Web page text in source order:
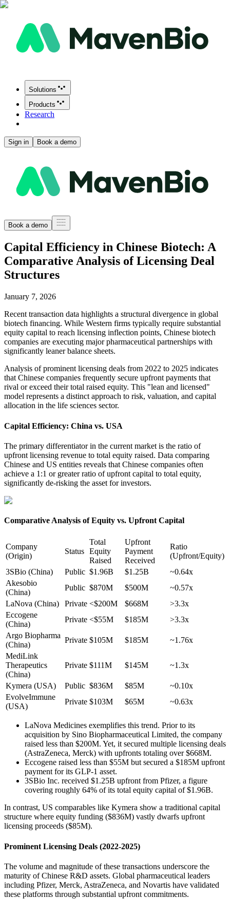
Solutions
Products
Research
Sign in Book a demo
Book a demo
Capital Efficiency in Chinese Biotech: A
Comparative Analysis of Licensing Deal
Structures
January 7, 2026
Recent transaction data highlights a structural divergence in global
biotech financing. While Western firms typically require substantial
equity capital to reach licensing inflection points, Chinese biotech
companies are executing major pharmaceutical partnerships with
significantly leaner balance sheets.
Analysis of prominent licensing deals from 2022 to 2025 indicates
that Chinese companies frequently secure upfront payments that
rival or exceed their total raised equity. This "lean and licensed"
model represents a distinct approach to risk, valuation, and capital
allocation in the life sciences sector.
Capital Efficiency: China vs. USA
The primary differentiator in the current market is the ratio of
upfront licensing revenue to total equity raised. Data comparing
Chinese and US entities reveals that Chinese companies often
achieve a 1:1 or greater ratio of upfront capital to total equity,
significantly de-risking the asset for investors.
Comparative Analysis of Equity vs. Upfront Capital
Company
(Origin)
Status
Total
Equity
Raised
Upfront
Payment
Received
Ratio
(Upfront/Equity)
3SBio (China)
Public $1.96B $1.25B
~0.64x
Akesobio
(China)
Public $870M $500M
~0.57x
LaNova (China)
Private <$200M $668M
>3.3x
Eccogene
(China)
Private <$55M $185M
>3.3x
Argo Biopharma
(China)
Private $105M $185M
~1.76x
MediLink
Therapeutics
(China)
Private $111M $145M ~1.3x
Kymera (USA) Public $836M $85M
~0.10x
EvolveImmune
(USA)
Private $103M $65M ~0.63x
LaNova Medicines exemplifies this trend. Prior to its
acquisition by Sino Biopharmaceutical Limited, the company
raised less than $200M. Yet, it secured multiple licensing deals
(AstraZeneca, Merck) with upfronts totaling over $668M.
Eccogene raised less than $55M but secured a $185M upfront
payment for its GLP-1 asset.
3SBio Inc. received $1.25B upfront from Pfizer, a figure
covering roughly 64% of its total equity capital of $1.96B.
In contrast, US comparables like Kymera show a traditional capital
structure where equity funding ($836M) vastly dwarfs upfront
licensing proceeds ($85M).
Prominent Licensing Deals (2022-2025)
The volume and magnitude of these transactions underscore the
maturity of Chinese R&D assets. Global pharmaceutical leaders
including Pfizer, Merck, AstraZeneca, and Novartis have validated
these platforms through substantial upfront commitments.